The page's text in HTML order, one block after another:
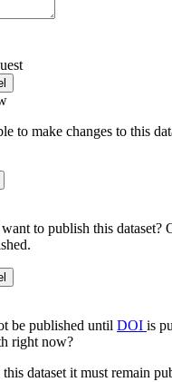
to make changes to this
to publish this dataset?
be published until DOI is
right now?
dataset it must remain